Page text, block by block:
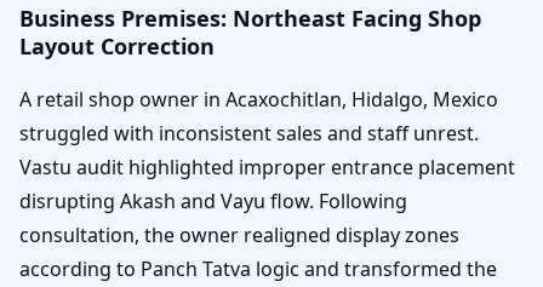
Business Premises: Northeast Facing Shop
Layout Correction
A retail shop owner in Acaxochitlan, Hidalgo, Mexico
struggled with inconsistent sales and staff unrest.
Vastu audit highlighted improper entrance placement
disrupting Akash and Vayu flow. Following
consultation, the owner realigned display zones
according to Panch Tatva logic and transformed the